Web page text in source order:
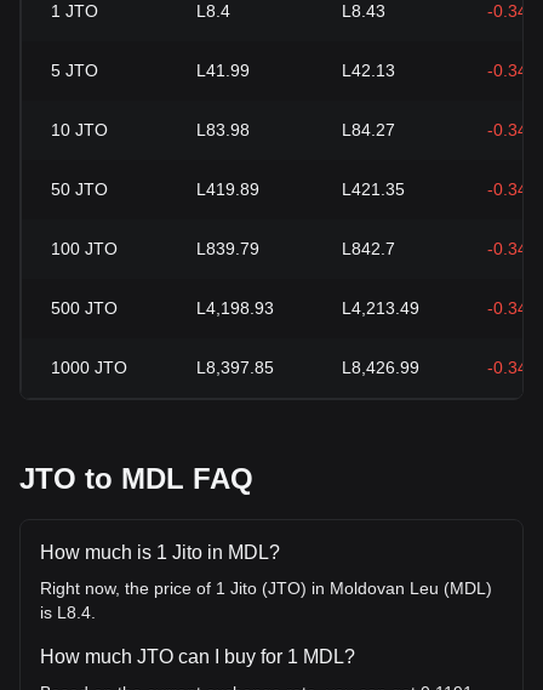
1 JTO L8.4 L8.43 -0.34%
5 JTO L41.99 L42.13 -0.34%
10 JTO L83.98 L84.27 -0.34%
50 JTO L419.89 L421.35 -0.34%
100 JTO L839.79 L842.7 -0.34%
500 JTO L4,198.93 L4,213.49 -0.34%
1000 JTO L8,397.85 L8,426.99 -0.34%
JTO to MDL FAQ
How much is 1 Jito in MDL?
Right now, the price of 1 Jito (JTO) in Moldovan Leu (MDL)
is L8.4.
How much JTO can I buy for 1 MDL?